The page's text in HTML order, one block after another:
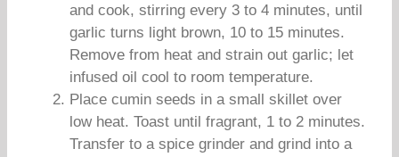
and cook, stirring every 3 to 4 minutes, until
garlic turns light brown, 10 to 15 minutes.
Remove from heat and strain out garlic; let
infused oil cool to room temperature.
Place cumin seeds in a small skillet over
low heat. Toast until fragrant, 1 to 2 minutes.
Transfer to a spice grinder and grind into a